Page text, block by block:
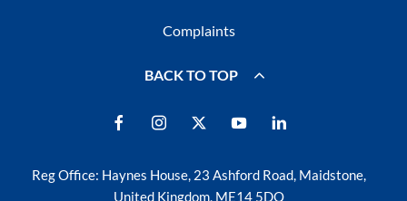
Complaints
BACK TO TOP
Reg Office: Haynes House, 23 Ashford Road, Maidstone,
United Kingdom, ME14 5DQ